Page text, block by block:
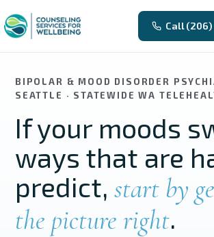
Call (206)
BIPOLAR & MOOD DISORDER
SEATTLE · STATEWIDE WA
If your moods
ways that are
predict, start by
the picture right.